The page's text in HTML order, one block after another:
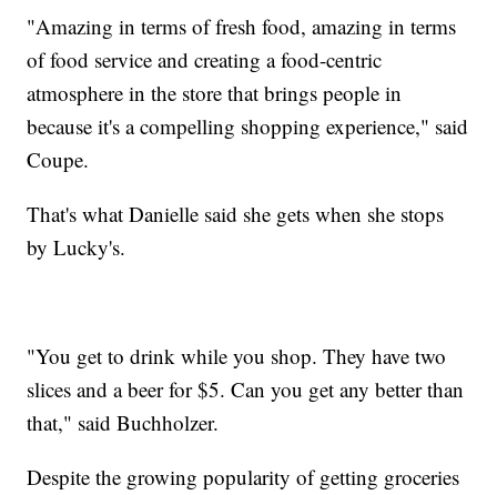
"Amazing in terms of fresh food, amazing in terms
of food service and creating a food-centric
atmosphere in the store that brings people in
because it's a compelling shopping experience," said
Coupe.
That's what Danielle said she gets when she stops
by Lucky's.
"You get to drink while you shop. They have two
slices and a beer for $5. Can you get any better than
that," said Buchholzer.
Despite the growing popularity of getting groceries